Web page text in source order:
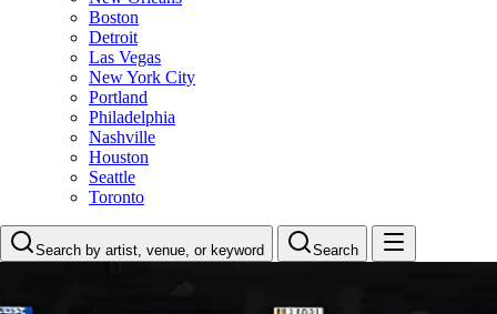
Boston
Detroit
Las Vegas
New York City
Portland
Philadelphia
Nashville
Houston
Seattle
Toronto
Search by artist, venue, or keyword Search